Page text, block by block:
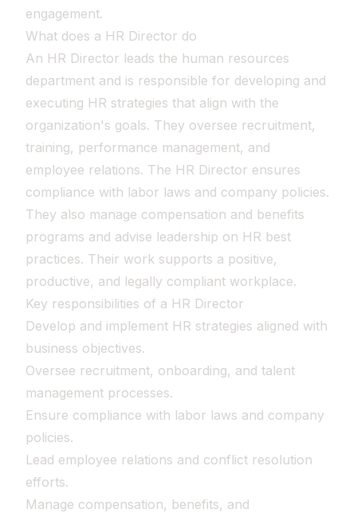
engagement.
What does a HR Director do
An HR Director leads the human resources
department and is responsible for developing and
executing HR strategies that align with the
organization's goals. They oversee recruitment,
training, performance management, and
employee relations. The HR Director ensures
compliance with labor laws and company policies.
They also manage compensation and benefits
programs and advise leadership on HR best
practices. Their work supports a positive,
productive, and legally compliant workplace.
Key responsibilities of a HR Director
Develop and implement HR strategies aligned with
business objectives.
Oversee recruitment, onboarding, and talent
management processes.
Ensure compliance with labor laws and company
policies.
Lead employee relations and conflict resolution
efforts.
Manage compensation, benefits, and